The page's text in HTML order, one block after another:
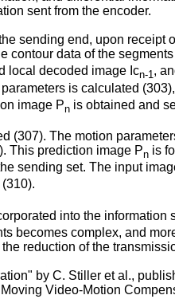
sent from the encoder.
sending end, upon receipt
contour data of the
local decoded image Icn-1,
is calculated
image Pn is obtained and
(307). The motion
This prediction image Pn is
sending set. The input
(310).
into the information
becomes complex, and
reduction of the
by C. Stiller et al.,
Video-Motion